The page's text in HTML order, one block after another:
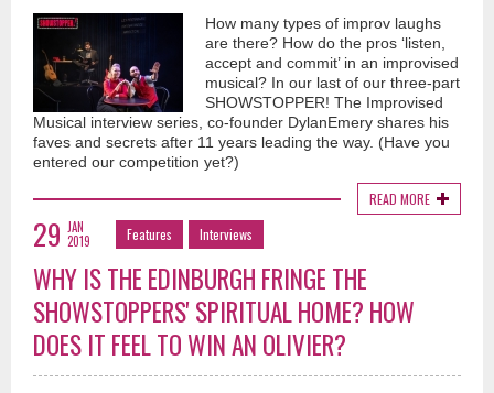
How many types of improv laughs
are there? How do the pros ‘listen,
accept and commit’ in an improvised
musical? In our last of our three-part
SHOWSTOPPER! The Improvised
Musical interview series, co-founder DylanEmery shares his
faves and secrets after 11 years leading the way. (Have you
entered our competition yet?)
READ MORE
29 JAN
2019
Features Interviews
WHY IS THE EDINBURGH FRINGE THE
SHOWSTOPPERS' SPIRITUAL HOME? HOW
DOES IT FEEL TO WIN AN OLIVIER?